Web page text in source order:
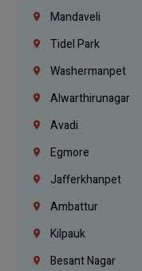
Mandaveli
Tidel Park
Washermanpet
Alwarthirunagar
Avadi
Egmore
Jafferkhanpet
Ambattur
Kilpauk
Besant Nagar